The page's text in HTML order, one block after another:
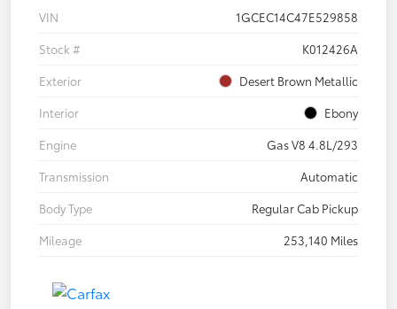
VIN
1GCEC14C47E529858
Stock #
K012426A
Exterior
Desert Brown Metallic
Interior
Ebony
Engine
Gas V8 4.8L/293
Transmission
Automatic
Body Type
Regular Cab Pickup
Mileage
253,140 Miles